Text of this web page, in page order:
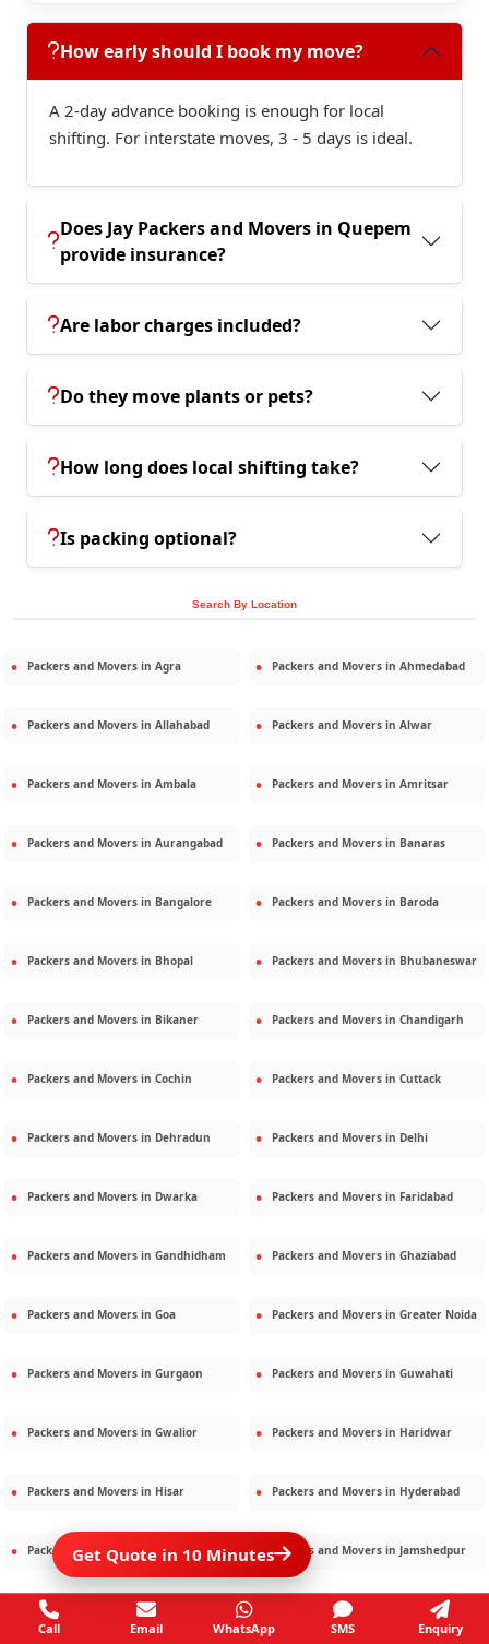
How early should I book my move?
A 2-day advance booking is enough for local
shifting. For interstate moves, 3 - 5 days is ideal.
Does Jay Packers and Movers in Quepem
provide insurance?
Are labor charges included?
Do they move plants or pets?
How long does local shifting take?
Is packing optional?
Search By Location
Packers and Movers in Agra Packers and Movers in Ahmedabad
Packers and Movers in Allahabad Packers and Movers in Alwar
Packers and Movers in Ambala Packers and Movers in Amritsar
Packers and Movers in Aurangabad Packers and Movers in Banaras
Packers and Movers in Bangalore Packers and Movers in Baroda
Packers and Movers in Bhopal Packers and Movers in Bhubaneswar
Packers and Movers in Bikaner Packers and Movers in Chandigarh
Packers and Movers in Cochin Packers and Movers in Cuttack
Packers and Movers in Dehradun Packers and Movers in Delhi
Packers and Movers in Dwarka Packers and Movers in Faridabad
Packers and Movers in Gandhidham Packers and Movers in Ghaziabad
Packers and Movers in Goa Packers and Movers in Greater Noida
Packers and Movers in Gurgaon Packers and Movers in Guwahati
Packers and Movers in Gwalior Packers and Movers in Haridwar
Packers and Movers in Hisar Packers and Movers in Hyderabad
Packers and Movers inJaipur Packers and Movers in Jamshedpur
Packers and Movers inJamnagar Packers and Movers in Jodhpur
Get Quote in 10 Minutes
Call Email WhatsApp SMS Enquiry